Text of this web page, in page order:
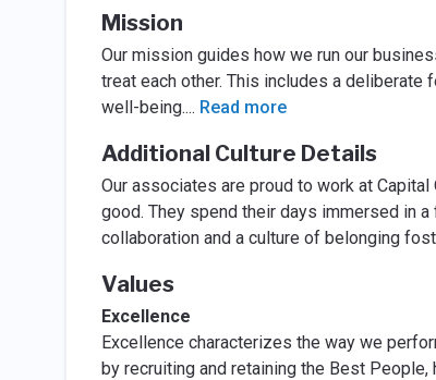
Mission
Our mission guides how we run our
treat each other. This includes a deliberate
well-being.... Read more
Additional Culture Details
Our associates are proud to work at
good. They spend their days immersed in
collaboration and a culture of belonging
Values
Excellence
Excellence characterizes the way we
by recruiting and retaining the Best